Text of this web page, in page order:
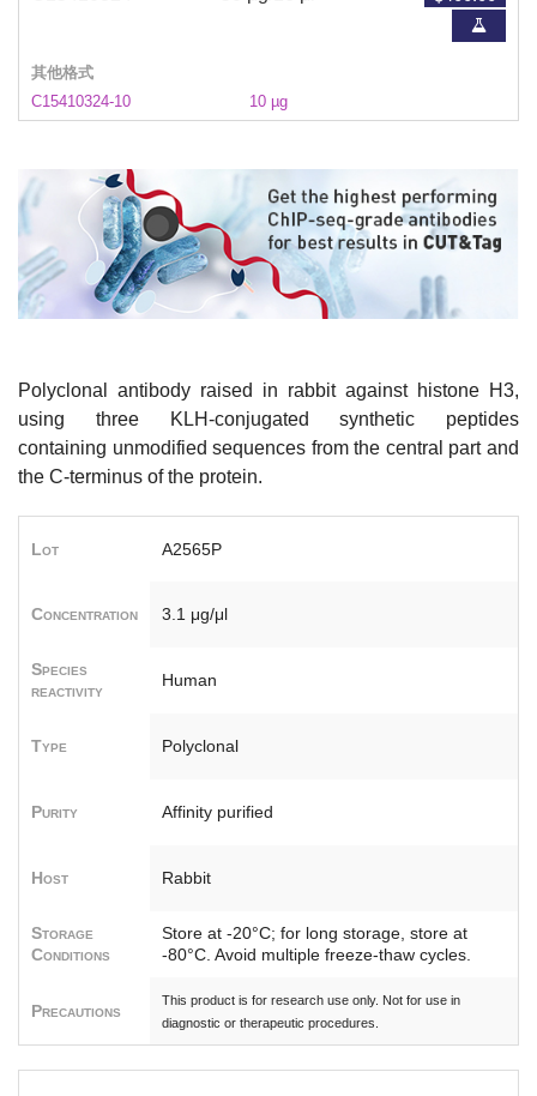
其他格式
C15410324-10
10 µg
Polyclonal antibody raised in rabbit against histone H3,
using three KLH-conjugated synthetic peptides
containing unmodified sequences from the central part and
the C-terminus of the protein.
Lot A2565P
Concentration 3.1 μg/μl
Species
reactivity
Human
Type Polyclonal
Purity Affinity purified
Host Rabbit
Storage
Conditions
Store at -20°C; for long storage, store at
-80°C. Avoid multiple freeze-thaw cycles.
Precautions
This product is for research use only. Not for use in
diagnostic or therapeutic procedures.